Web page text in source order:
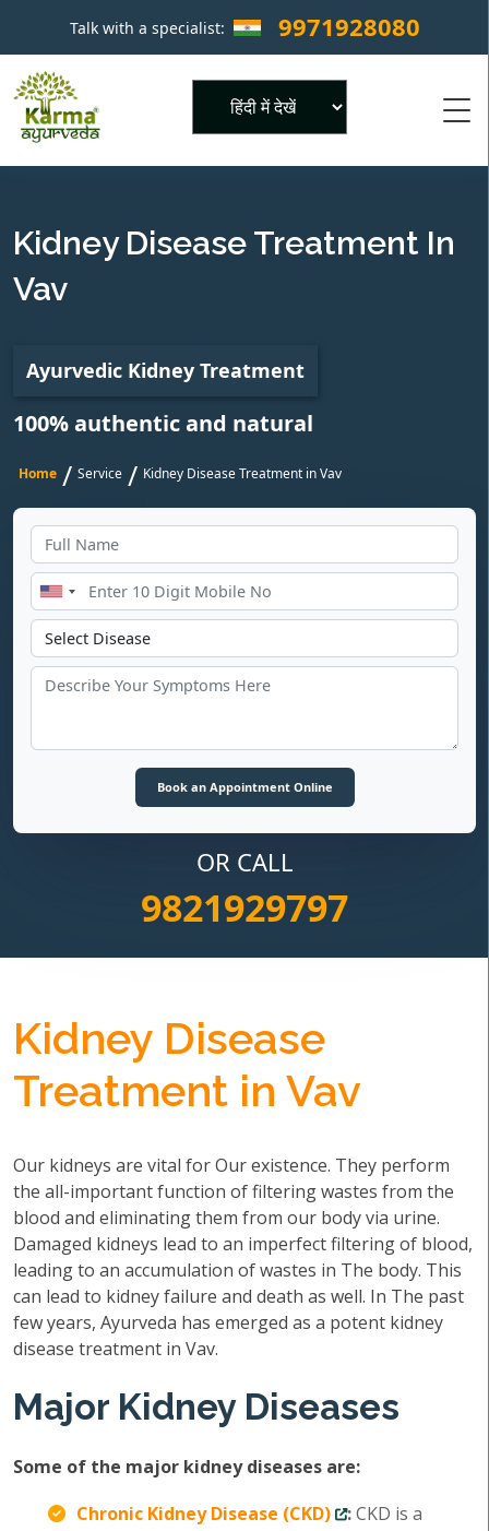
Talk with a specialist: 9971928080 ×
Kidney Disease Treatment In
Vav
Ayurvedic Kidney Treatment
100% authentic and natural
Home / Service / Kidney Disease Treatment in Vav
OR CALL
9821929797
Kidney Disease
Treatment in Vav
Our kidneys are vital for Our existence. They perform
the all-important function of filtering wastes from the
blood and eliminating them from our body via urine.
Damaged kidneys lead to an imperfect filtering of blood,
leading to an accumulation of wastes in The body. This
can lead to kidney failure and death as well. In The past
few years, Ayurveda has emerged as a potent kidney
disease treatment in Vav.
Major Kidney Diseases
Some of the major kidney diseases are:
Chronic Kidney Disease (CKD)
:CKD is a